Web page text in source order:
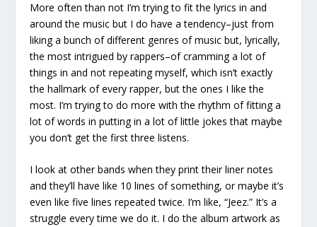
More often than not I’m trying to fit the lyrics in and
around the music but I do have a tendency–just from
liking a bunch of different genres of music but, lyrically,
the most intrigued by rappers–of cramming a lot of
things in and not repeating myself, which isn’t exactly
the hallmark of every rapper, but the ones I like the
most. I’m trying to do more with the rhythm of fitting a
lot of words in putting in a lot of little jokes that maybe
you don’t get the first three listens.
I look at other bands when they print their liner notes
and they’ll have like 10 lines of something, or maybe it’s
even like five lines repeated twice. I’m like, “Jeez.” It’s a
struggle every time we do it. I do the album artwork as